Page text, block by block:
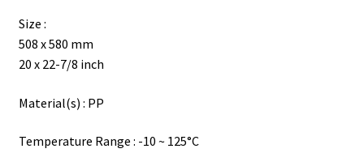
Size :
508 x 580 mm
20 x 22-7/8 inch
Material(s) : PP
Temperature Range : -10 ~ 125°C